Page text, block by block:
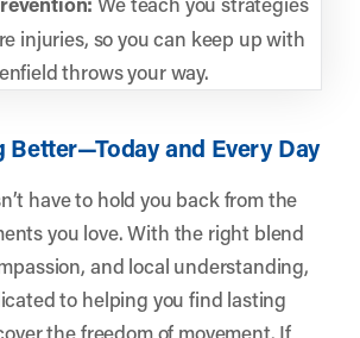
injuries, so you can keep up with
throws your way.
Better—Today and Every Day
have to hold you back from the
you love. With the right blend
and local understanding,
to helping you find lasting
the freedom of movement. If